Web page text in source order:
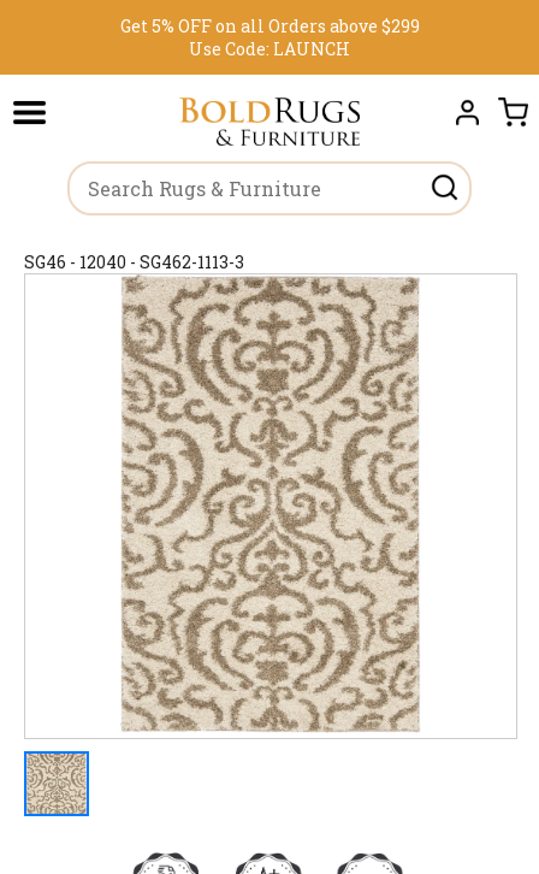
Get 5% OFF on all Orders above $299
Use Code: LAUNCH
SG46 - 12040 - SG462-1113-3